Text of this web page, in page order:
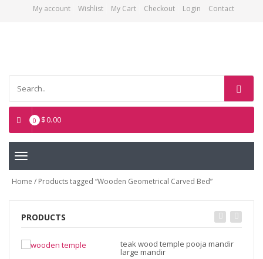
My account Wishlist My Cart Checkout Login Contact
0 $0.00
Toggle
Home / Products tagged “Wooden Geometrical Carved Bed”
PRODUCTS
teak wood temple pooja mandir
large mandir